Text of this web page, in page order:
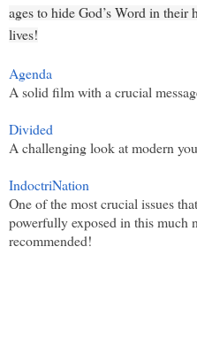
ages to hide God’s Word in their
lives!
Agenda
A solid film with a crucial
Divided
A challenging look at modern
IndoctriNation
One of the most crucial issues
powerfully exposed in this
recommended!